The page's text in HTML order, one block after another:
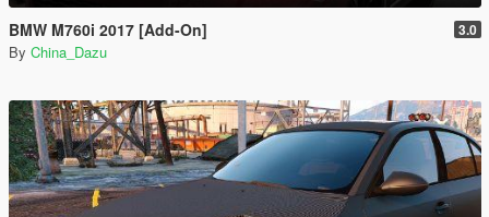
BMW M760i 2017 [Add-On] 3.0
By China_Dazu